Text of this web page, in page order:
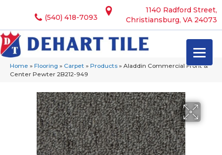
1140 Radford Street,
Christiansburg, VA 24073
(540) 418-7093
Home » Flooring » Carpet » Products » Aladdin Commercial Front &
Center Pewter 2B212-949